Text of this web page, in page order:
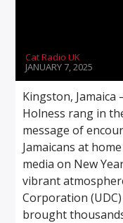
Cat Radio UK
JANUARY 7, 2025
Kingston,
Holness rang in
message of
Jamaicans at
media on New
vibrant
Corporation
brought